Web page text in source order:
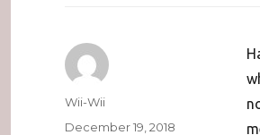
Author
Wii-Wii
Posted
December 19, 2018